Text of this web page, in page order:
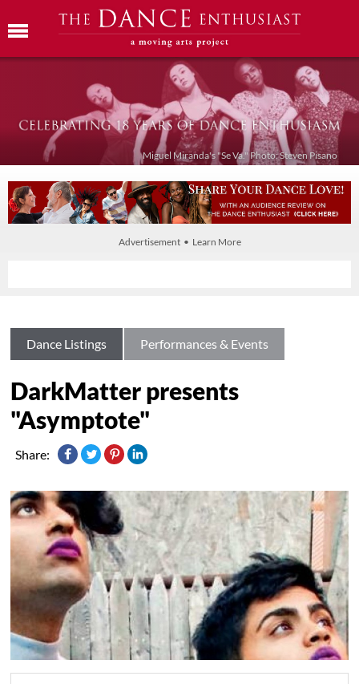
Miguel Miranda's "Se Va." Photo: Steven Pisano
Advertisement • Learn More
Dance Listings Performances & Events
DarkMatter presents
"Asymptote"
Share: